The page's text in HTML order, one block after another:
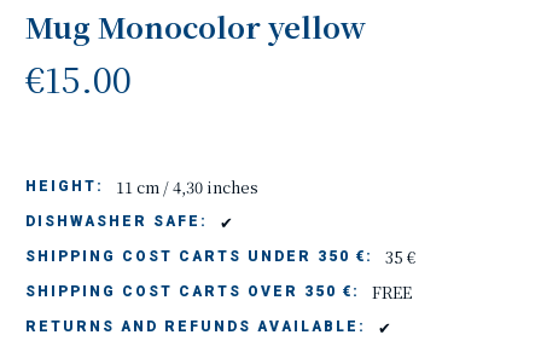
Mug Monocolor yellow
€15.00
HEIGHT: 11 cm / 4,30 inches
DISHWASHER SAFE: ✔
SHIPPING COST CARTS UNDER 350 €: 35 €
SHIPPING COST CARTS OVER 350 €: FREE
RETURNS AND REFUNDS AVAILABLE: ✔